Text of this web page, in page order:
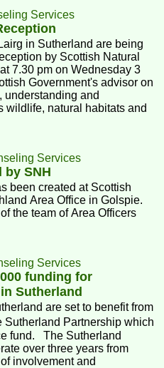
Services
in Sutherland are being
by Scottish Natural
7.30 pm on Wednesday 3
Government's advisor on
understanding and
wildlife, natural habitats and
Services
by SNH
been created at Scottish
Area Office in Golspie.
the team of Area Officers
Services
funding for
Sutherland
are set to benefit from
Partnership which
fund. The Sutherland
over three years from
involvement and